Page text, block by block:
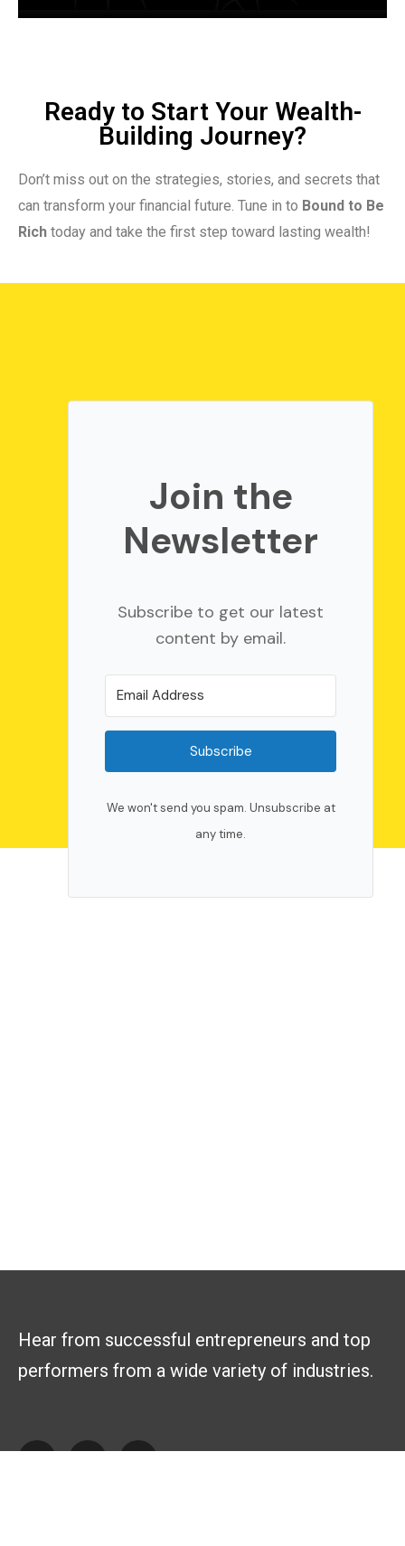
Ready to Start Your Wealth-
Building Journey?
Don’t miss out on the strategies, stories, and secrets that
can transform your financial future. Tune in to Bound to Be
Rich today and take the first step toward lasting wealth!
Join the
Newsletter
Subscribe to get our latest
content by email.
Subscribe
We won't send you spam. Unsubscribe at
any time.
Hear from successful entrepreneurs and top
performers from a wide variety of industries.